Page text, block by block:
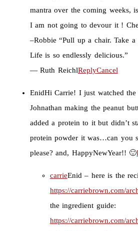
mantra over the coming weeks,
I am not going to devour it !
–Robbie “Pull up a chair. Take a taste. Come join us.
Life is so endlessly delicious.”
― Ruth ReichlReplyCancel
EnidHi Carrie! I just watched
Johnathan making the peanut
added a protein to it but didn’t
protein powder it was…can you
please? and, HappyNewYear!! 🙂
carrieEnid – here is the
https://carriebrown.com/
the ingredient guide:
https://carriebrown.com/